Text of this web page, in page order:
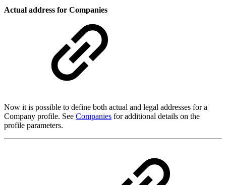
Actual address for Companies
Now it is possible to define both actual and legal addresses for a
Company profile. See Companies for additional details on the
profile parameters.